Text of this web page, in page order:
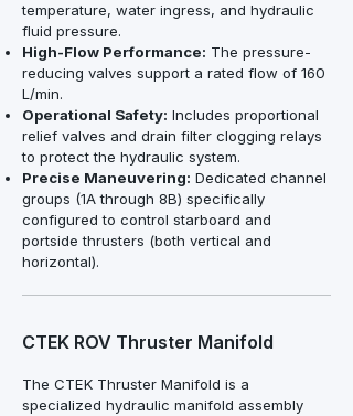
temperature, water ingress, and hydraulic
fluid pressure.
High-Flow Performance: The pressure-
reducing valves support a rated flow of 160
L/min.
Operational Safety: Includes proportional
relief valves and drain filter clogging relays
to protect the hydraulic system.
Precise Maneuvering: Dedicated channel
groups (1A through 8B) specifically
configured to control starboard and
portside thrusters (both vertical and
horizontal).
CTEK ROV Thruster Manifold
The CTEK Thruster Manifold is a
specialized hydraulic manifold assembly